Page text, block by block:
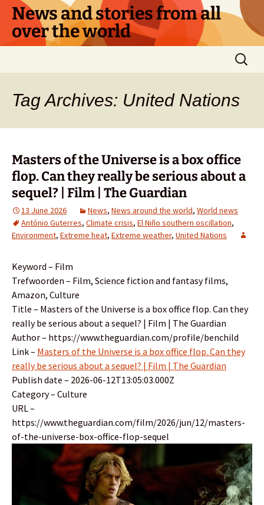
Skip
content
News and stories from all
over the world
Search
for:
Tag Archives: United Nations
Masters of the Universe is a box office
flop. Can they really be serious about a
sequel? | Film | The Guardian
13 June 2026 News, News around the world, World news
António Guterres, Climate crisis, El Niño southern oscillation,
Environment, Extreme heat, Extreme weather, United Nations
Keyword – Film
Trefwoorden – Film, Science fiction and fantasy films,
Amazon, Culture
Title – Masters of the Universe is a box office flop. Can they
really be serious about a sequel? | Film | The Guardian
Author – https://www.theguardian.com/profile/benchild
Link – Masters of the Universe is a box office flop. Can they
really be serious about a sequel? | Film | The Guardian
Publish date – 2026-06-12T13:05:03.000Z
Category – Culture
URL –
https://www.theguardian.com/film/2026/jun/12/masters-
of-the-universe-box-office-flop-sequel